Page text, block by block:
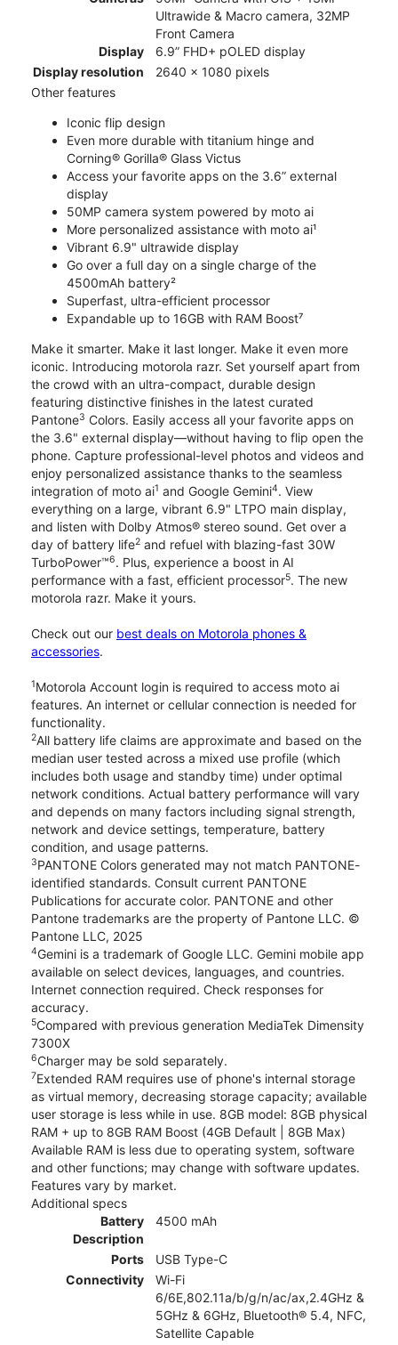
Ultrawide & Macro camera, 32MP
Front Camera
Display
6.9” FHD+ pOLED display
Display resolution
2640 x 1080 pixels
Other features
Iconic flip design
Even more durable with titanium hinge and
Corning® Gorilla® Glass Victus
Access your favorite apps on the 3.6” external
display
50MP camera system powered by moto ai
More personalized assistance with moto ai¹
Vibrant 6.9" ultrawide display
Go over a full day on a single charge of the
4500mAh battery²
Superfast, ultra-efficient processor
Expandable up to 16GB with RAM Boost⁷
Make it smarter. Make it last longer. Make it even more
iconic. Introducing motorola razr. Set yourself apart from
the crowd with an ultra-compact, durable design
featuring distinctive finishes in the latest curated
Pantone3 Colors. Easily access all your favorite apps on
the 3.6" external display—without having to flip open the
phone. Capture professional-level photos and videos and
enjoy personalized assistance thanks to the seamless
integration of moto ai1 and Google Gemini4. View
everything on a large, vibrant 6.9" LTPO main display,
and listen with Dolby Atmos® stereo sound. Get over a
day of battery life2 and refuel with blazing-fast 30W
TurboPower™6. Plus, experience a boost in AI
performance with a fast, efficient processor5. The new
motorola razr. Make it yours.
Check out our best deals on Motorola phones &
accessories.
1Motorola Account login is required to access moto ai
features. An internet or cellular connection is needed for
functionality.
2All battery life claims are approximate and based on the
median user tested across a mixed use profile (which
includes both usage and standby time) under optimal
network conditions. Actual battery performance will vary
and depends on many factors including signal strength,
network and device settings, temperature, battery
condition, and usage patterns.
3PANTONE Colors generated may not match PANTONE-
identified standards. Consult current PANTONE
Publications for accurate color. PANTONE and other
Pantone trademarks are the property of Pantone LLC. ©
Pantone LLC, 2025
4Gemini is a trademark of Google LLC. Gemini mobile app
available on select devices, languages, and countries.
Internet connection required. Check responses for
accuracy.
5Compared with previous generation MediaTek Dimensity
7300X
6Charger may be sold separately.
7Extended RAM requires use of phone's internal storage
as virtual memory, decreasing storage capacity; available
user storage is less while in use. 8GB model: 8GB physical
RAM + up to 8GB RAM Boost (4GB Default | 8GB Max)
Available RAM is less due to operating system, software
and other functions; may change with software updates.
Features vary by market.
Additional specs
Battery
Description
4500 mAh
Ports
USB Type-C
Connectivity
Wi-Fi
6/6E,802.11a/b/g/n/ac/ax,2.4GHz &
5GHz & 6GHz, Bluetooth® 5.4, NFC,
Satellite Capable